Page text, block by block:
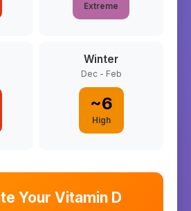
Extreme
Winter
Dec - Feb
~6
High
Your Vitamin D